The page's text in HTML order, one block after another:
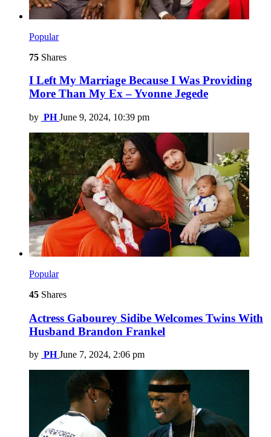
Popular
75 Shares
I Left My Marriage Because I Was Providing
More Than My Ex – Yvonne Jegede
by PH June 9, 2024, 10:39 pm
Popular
45 Shares
Actress Gabourey Sidibe Welcomes Twins With
Husband Brandon Frankel
by PH June 7, 2024, 2:06 pm